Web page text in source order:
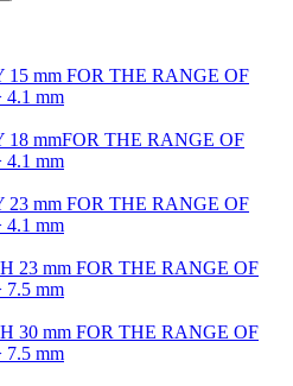
mm FOR THE RANGE OF
mm
mmFOR THE RANGE OF
mm
mm FOR THE RANGE OF
mm
23 mm FOR THE RANGE OF
mm
30 mm FOR THE RANGE OF
mm